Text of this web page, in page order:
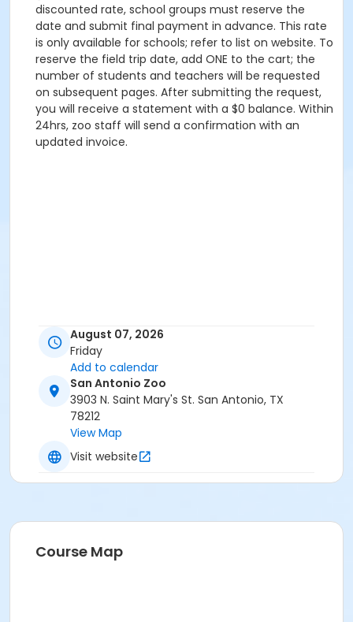
discounted rate, school groups must reserve the
date and submit final payment in advance. This rate
is only available for schools; refer to list on website. To
reserve the field trip date, add ONE to the cart; the
number of students and teachers will be requested
on subsequent pages. After submitting the request,
you will receive a statement with a $0 balance. Within
24hrs, zoo staff will send a confirmation with an
updated invoice.
August 07, 2026
Friday
Add to calendar
San Antonio Zoo
3903 N. Saint Mary's St. San Antonio, TX
78212
View Map
Visit website
Course Map